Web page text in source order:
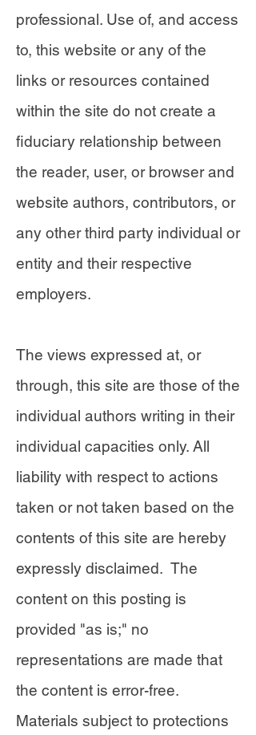
professional. Use of, and access
to, this website or any of the
links or resources contained
within the site do not create a
fiduciary relationship between
the reader, user, or browser and
website authors, contributors, or
any other third party individual or
entity and their respective
employers.
The views expressed at, or
through, this site are those of the
individual authors writing in their
individual capacities only. All
liability with respect to actions
taken or not taken based on the
contents of this site are hereby
expressly disclaimed. The
content on this posting is
provided "as is;" no
representations are made that
the content is error-free.
Materials subject to protections